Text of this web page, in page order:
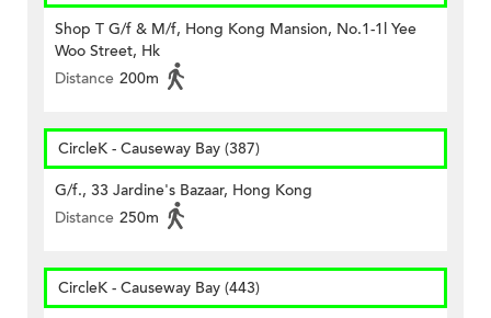
Shop T G/f & M/f, Hong Kong Mansion, No.1-1l Yee
Woo Street, Hk
Distance 200m
CircleK - Causeway Bay (387)
G/f., 33 Jardine's Bazaar, Hong Kong
Distance 250m
CircleK - Causeway Bay (443)